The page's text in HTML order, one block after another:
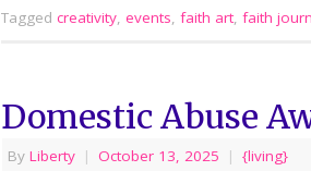
Tagged creativity, events, faith art, faith
Domestic Abuse
By Liberty | October 13, 2025 | {living}